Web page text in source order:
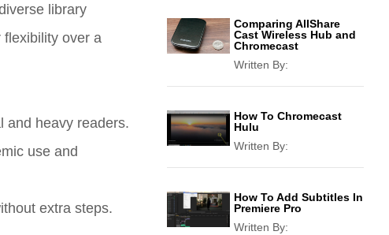
library
over a
and heavy readers.
use and
extra steps.
Comparing AllShare
Cast Wireless Hub and
Chromecast
Written By:
How To Chromecast
Hulu
Written By:
How To Add Subtitles In
Premiere Pro
Written By: